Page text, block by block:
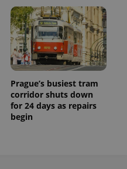
Prague’s busiest tram
corridor shuts down
for 24 days as repairs
begin